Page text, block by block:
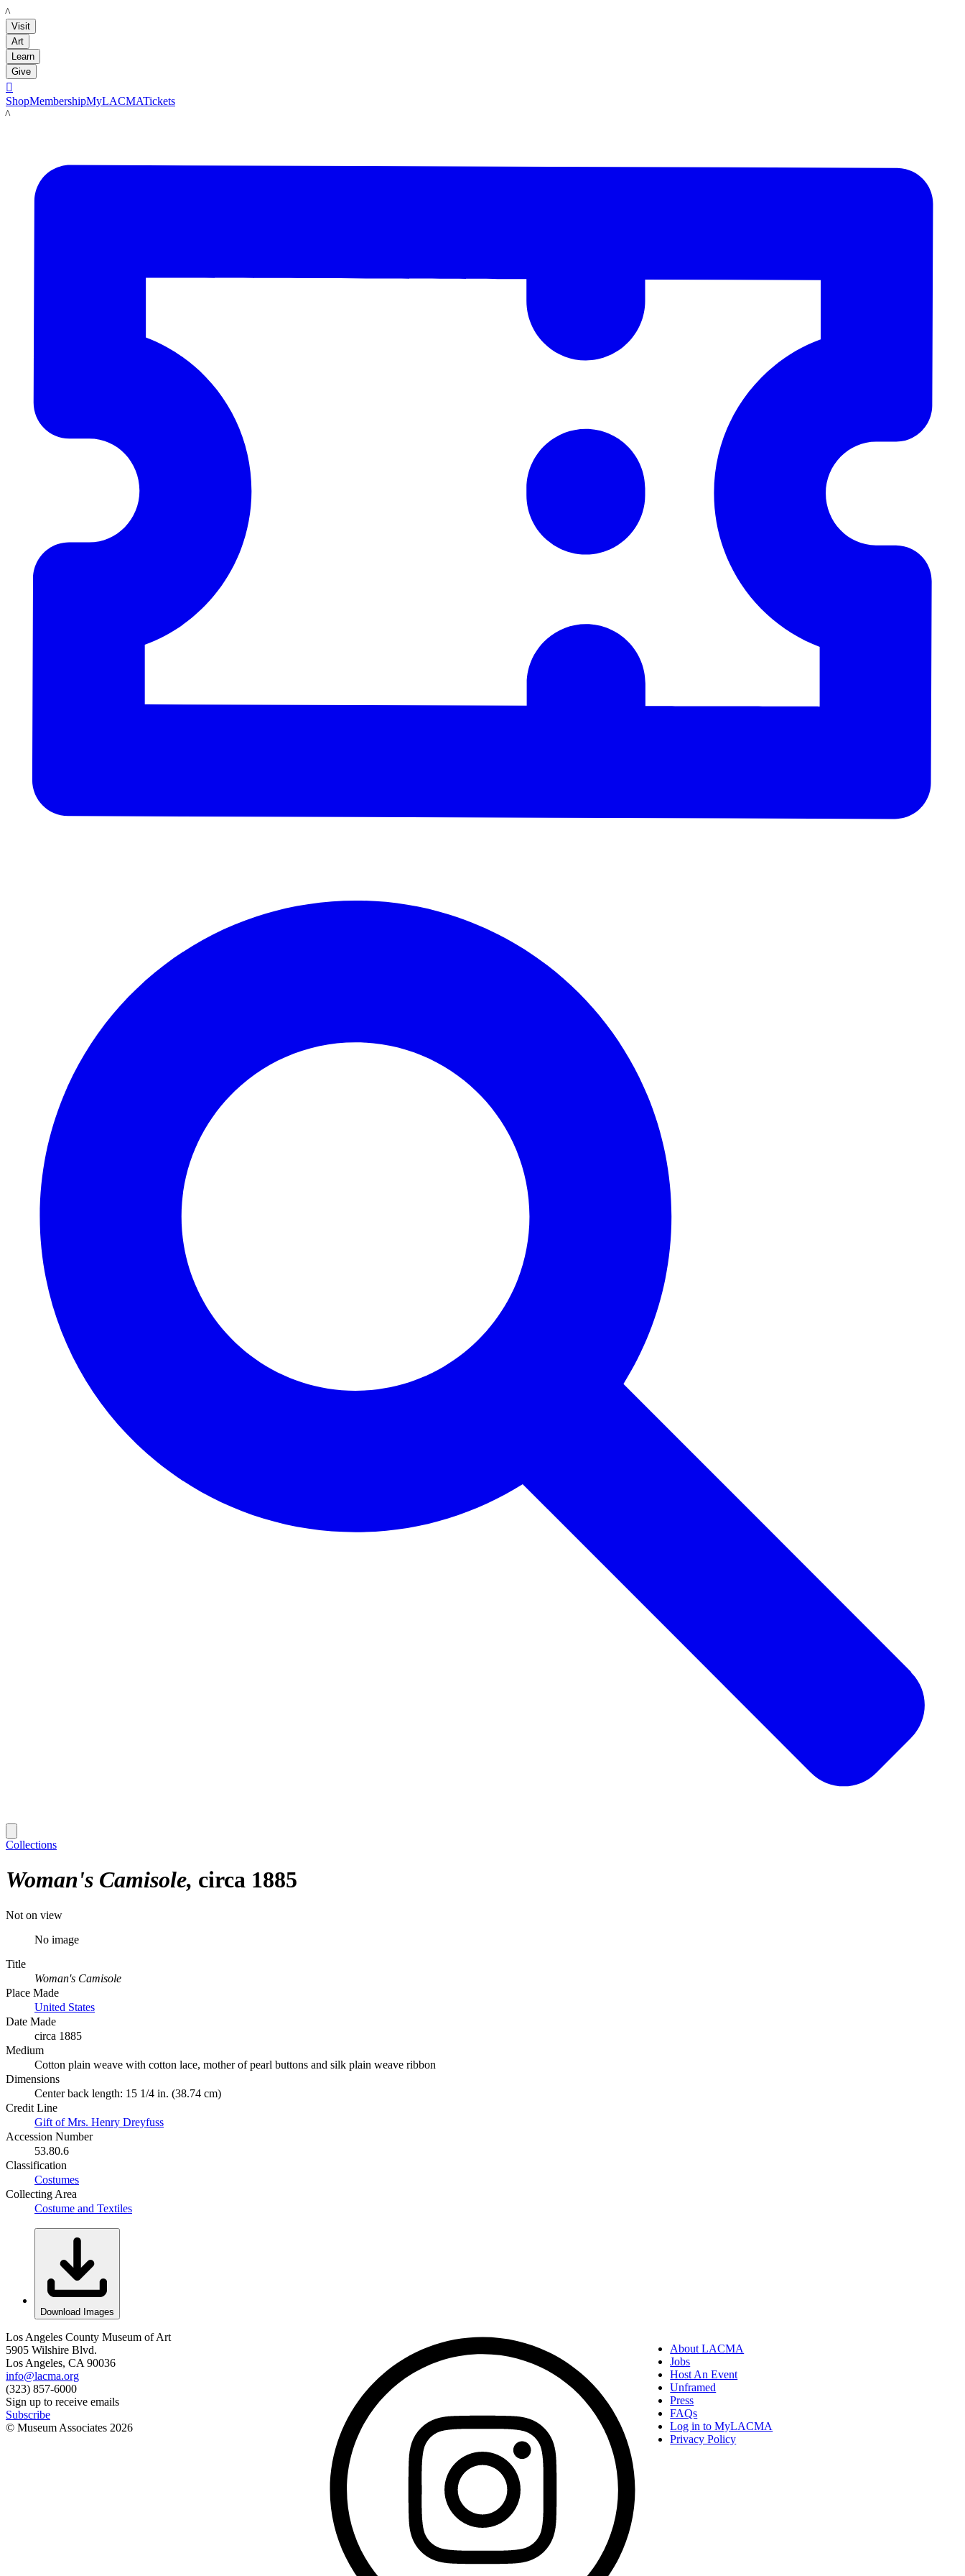
LACMA
Visit
Art
Learn
Give

ShopMembershipMyLACMATickets
LACMA
Collections
Woman's Camisole circa 1885
Not on view
No image
Title
Woman's Camisole
Place Made
United States
Date Made
circa 1885
Medium
Cotton plain weave with cotton lace, mother of pearl buttons and silk plain weave ribbon
Dimensions
Center back length: 15 1/4 in. (38.74 cm)
Credit Line
Gift of Mrs. Henry Dreyfuss
Accession Number
53.80.6
Classification
Costumes
Collecting Area
Costume and Textiles
Download Images
Los Angeles County Museum of Art
5905 Wilshire Blvd.
Los Angeles, CA 90036
info@lacma.org
(323) 857-6000
Sign up to receive emails
Subscribe
© Museum Associates 2026
About LACMA
Jobs
Host An Event
Unframed
Press
FAQs
Log in to MyLACMA
Privacy Policy